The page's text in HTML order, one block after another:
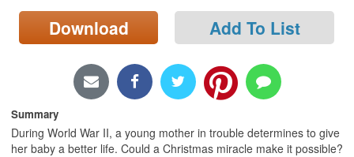
Locations/Hours (external
page)
Download Add To List
Summary
During World War II, a young mother in trouble determines to give
her baby a better life. Could a Christmas miracle make it possible?